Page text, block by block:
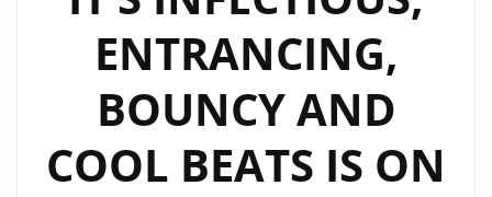
ENTRANCING,
BOUNCY AND
COOL BEATS IS ON